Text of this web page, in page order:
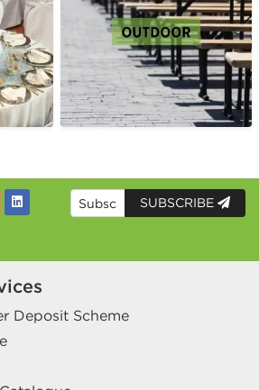
SUBSCRIBE
Deposit Scheme